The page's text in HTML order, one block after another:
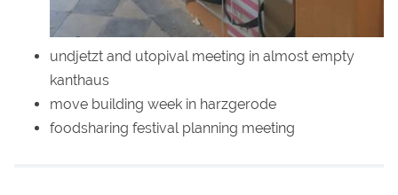
undjetzt and utopival meeting in almost empty
kanthaus
move building week in harzgerode
foodsharing festival planning meeting